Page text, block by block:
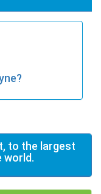
to the largest
world.